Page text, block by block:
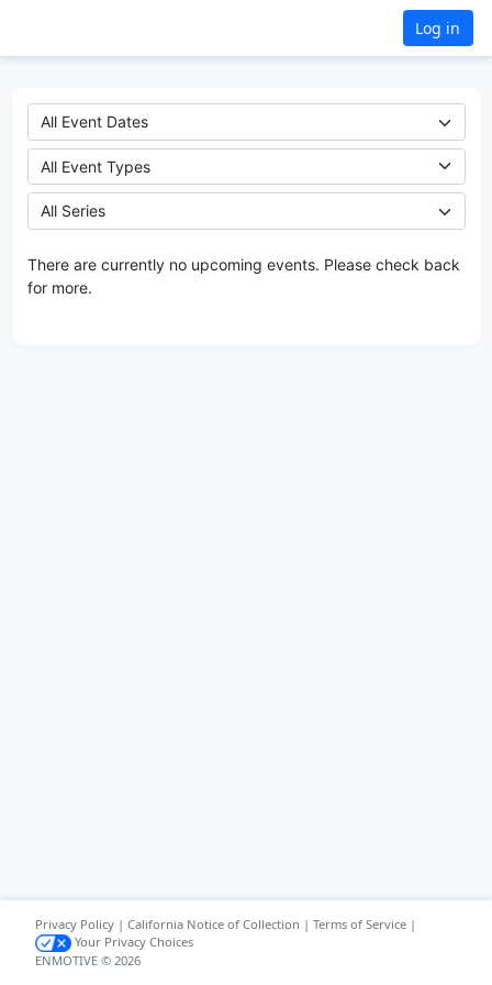
Log in
Privacy Policy| California Notice of Collection | Terms of Service|
Your Privacy Choices
ENMOTIVE © 2026